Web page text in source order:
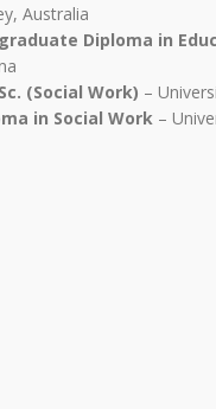
Australia
Diploma in
(Social Work) –
in Social Work –